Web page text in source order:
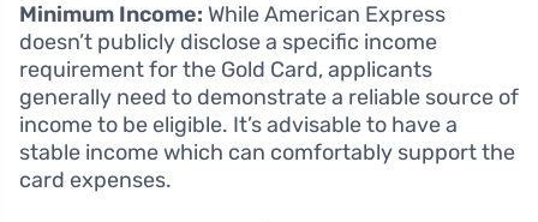
Minimum Income: While American Express
doesn’t publicly disclose a specific income
requirement for the Gold Card, applicants
generally need to demonstrate a reliable source of
income to be eligible. It’s advisable to have a
stable income which can comfortably support the
card expenses.